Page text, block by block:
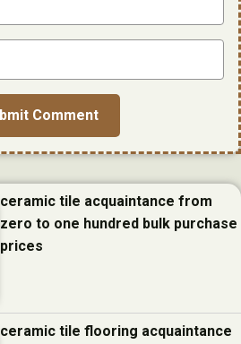
ceramic tile acquaintance from
zero to one hundred bulk purchase
prices
ceramic tile flooring acquaintance